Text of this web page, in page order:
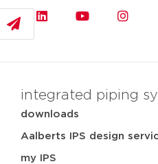
integrated piping
downloads
Aalberts IPS design
my IPS